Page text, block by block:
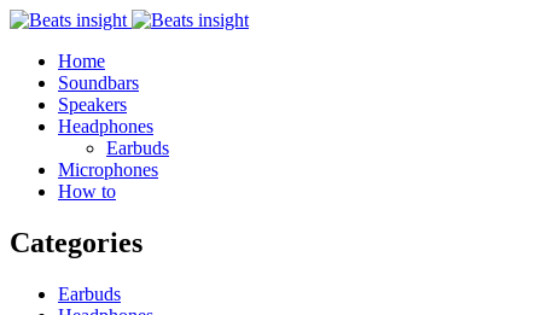
Home
Soundbars
Speakers
Headphones
Earbuds
Microphones
How to
Categories
Earbuds